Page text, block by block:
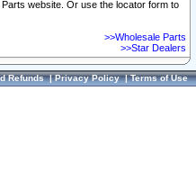
website. Or use the locator form to
>>Wholesale Parts
>>Star Dealers
Refunds|Privacy Policy|Terms of Use